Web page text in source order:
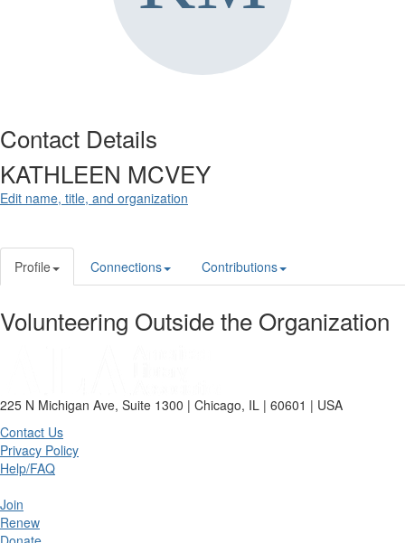
Contact Details
KATHLEEN MCVEY
Edit name, title, and organization
Profile Connections Contributions
Volunteering Outside the Organization
225 N Michigan Ave, Suite 1300 | Chicago, IL | 60601 | USA
Contact Us
Privacy Policy
Help/FAQ
Join
Renew